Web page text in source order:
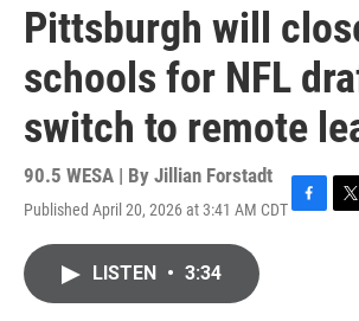
Pittsburgh will
schools for NFL
switch to remote
90.5 WESA | By Jillian Forstadt
Published April 20, 2026 at 3:41 AM CDTF
T
LISTEN • 3:34